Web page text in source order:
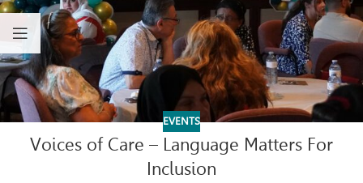
EVENTS
Voices of Care – Language Matters For
Inclusion